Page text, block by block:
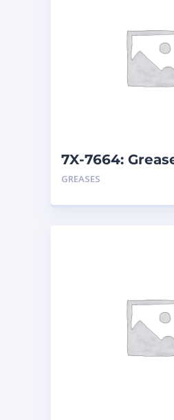
7X-7664:
Multipurpose
GREASES